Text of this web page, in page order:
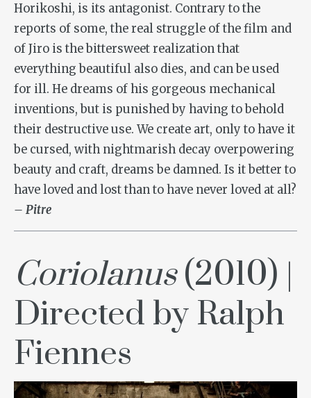
Horikoshi, is its antagonist. Contrary to the
reports of some, the real struggle of the film and
of Jiro is the bittersweet realization that
everything beautiful also dies, and can be used
for ill. He dreams of his gorgeous mechanical
inventions, but is punished by having to behold
their destructive use. We create art, only to have it
be cursed, with nightmarish decay overpowering
beauty and craft, dreams be damned. Is it better to
have loved and lost than to have never loved at all?
– Pitre
Coriolanus(2010) |
Directed by Ralph
Fiennes